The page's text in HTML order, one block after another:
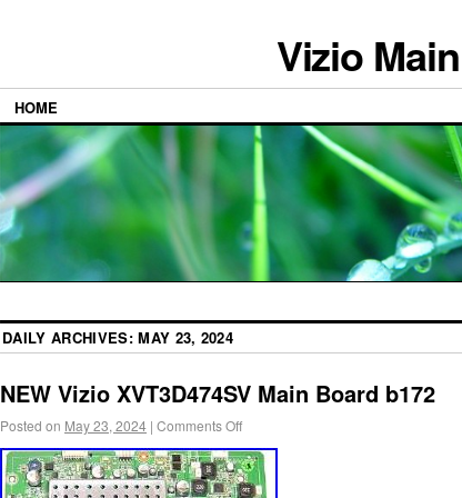
Vizio
HOME
DAILY ARCHIVES:MAY 23, 2024
NEW Vizio XVT3D474SV Main Board b172
Posted on May 23, 2024 | Comments Off